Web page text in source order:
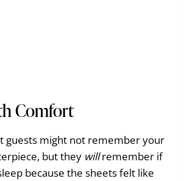
Comfort
guests might not remember your
but they willremember if
because the sheets felt like